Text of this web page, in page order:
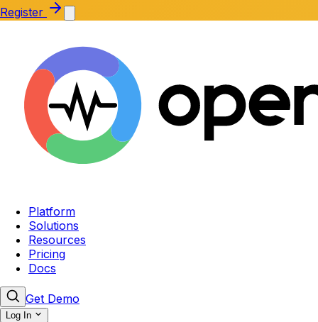
Register
Platform
Solutions
Resources
Pricing
Docs
Get Demo
Log In